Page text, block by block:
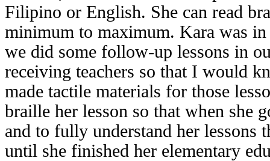
Filipino or English. She can read
minimum to maximum. Kara was in
we did some follow-up lessons in
receiving teachers so that I would
made tactile materials for those
braille her lesson so that when she
and to fully understand her lessons
until she finished her elementary